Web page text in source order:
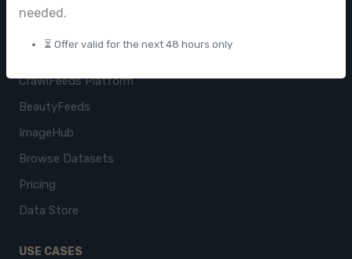
needed.
⏳ Offer valid for the next 48 hours only
PRODUCTS
CrawlFeeds Platform
BeautyFeeds
ImageHub
Browse Datasets
Pricing
Data Store
USE CASES